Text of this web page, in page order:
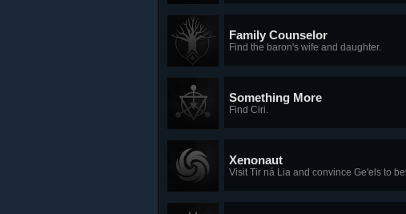
Family Counselor
Find the baron's wife and daughter.
Something More
Find Ciri.
Xenonaut
Visit Tir ná Lia and convince Ge'els to